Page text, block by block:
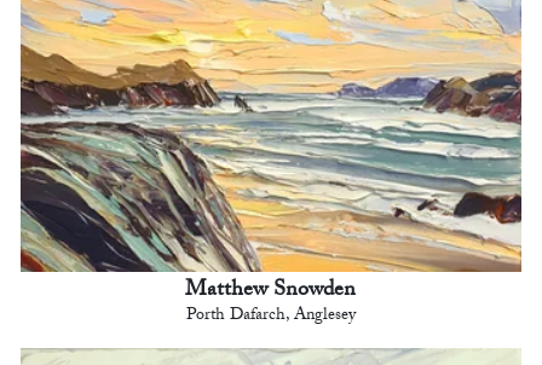
Matthew Snowden
Porth Dafarch, Anglesey